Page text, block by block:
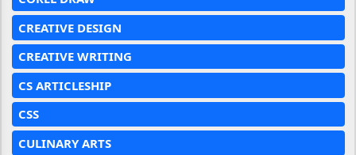
CREATIVE DESIGN
CREATIVE WRITING
CS ARTICLESHIP
CSS
CULINARY ARTS